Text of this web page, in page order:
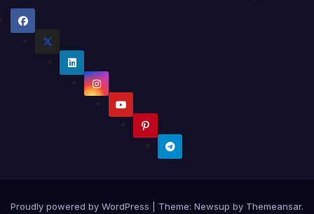
Proudly powered by WordPress Theme: Newsup by Themeansar.